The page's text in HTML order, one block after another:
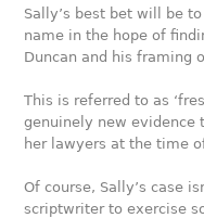
Sally’s best bet will be
name in the hope of
Duncan and his framing
This is referred to as
genuinely new evidence
her lawyers at the time
Of course, Sally’s case
scriptwriter to exercise